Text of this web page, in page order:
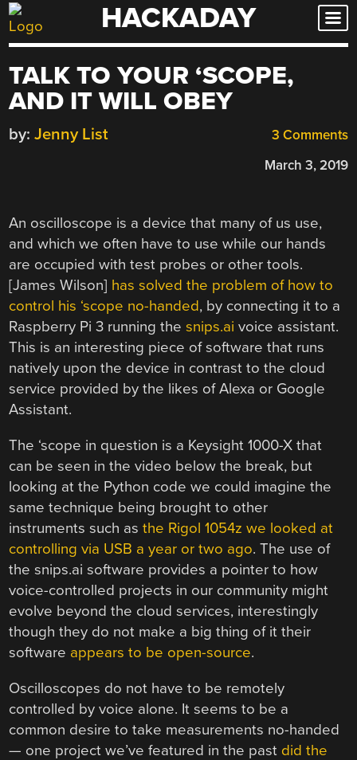
Skip
to
HACKADAY
TALK TO YOUR ‘SCOPE,
AND IT WILL OBEY
3 Comments
by: Jenny List
March 3, 2019
An oscilloscope is a device that many of us use,
and which we often have to use while our hands
are occupied with test probes or other tools.
[James Wilson] has solved the problem of how to
control his ‘scope no-handed, by connecting it to a
Raspberry Pi 3 running thesnips.ai voice assistant.
This is an interesting piece of software that runs
natively upon the device in contrast to the cloud
service provided by the likes of Alexa or Google
Assistant.
The ‘scope in question is a Keysight 1000-X that
can be seen in the video below the break, but
looking at the Python code we could imagine the
same technique being brought to other
instruments such asthe Rigol 1054z we looked at
controlling via USB a year or two ago. The use of
the snips.ai software provides a pointer to how
voice-controlled projects in our community might
evolve beyond the cloud services, interestingly
though they do not make a big thing of it their
software appears to be open-source.
Oscilloscopes do not have to be remotely
controlled by voice alone. It seems to be a
common desire to take measurements no-handed
— one project we’ve featured in the past did the